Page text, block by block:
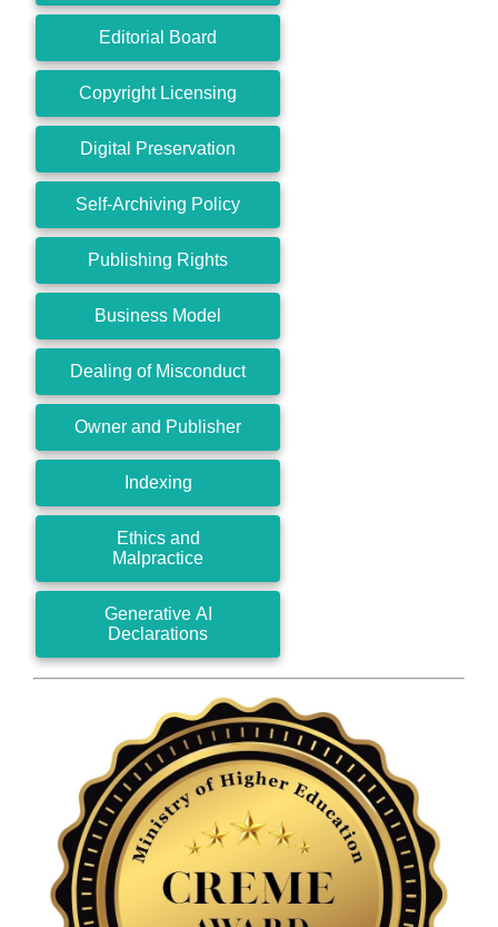
Editorial Board
Copyright Licensing
Digital Preservation
Self-Archiving Policy
Publishing Rights
Business Model
Dealing of Misconduct
Owner and Publisher
Indexing
Ethics and
Malpractice
Generative AI
Declarations